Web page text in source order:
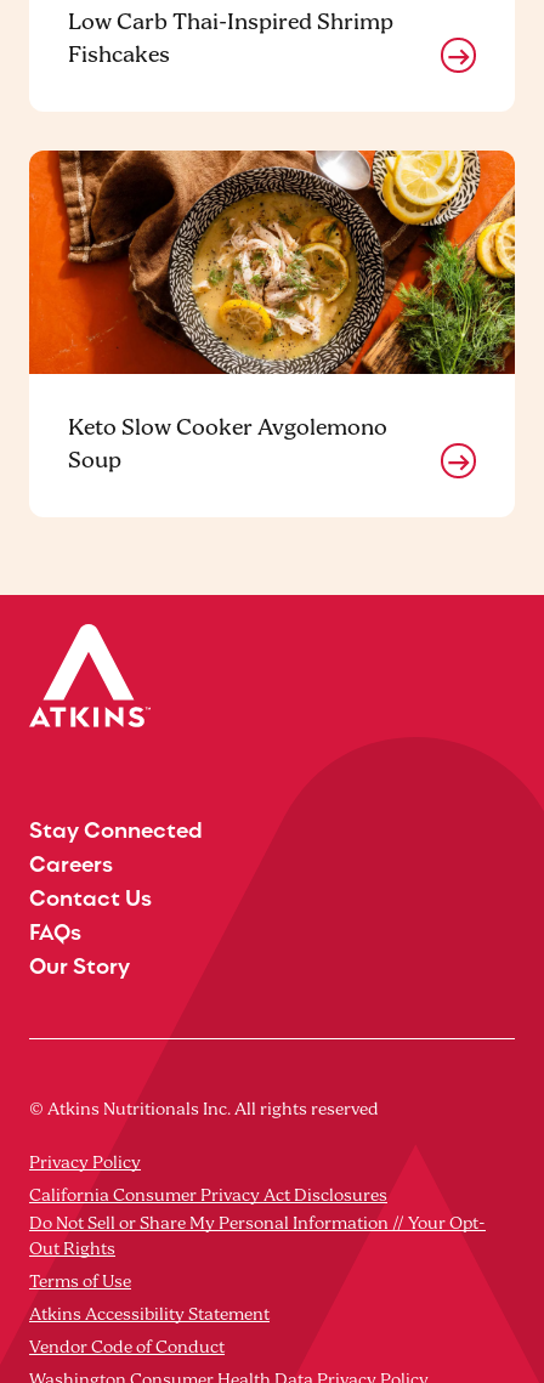
Low Carb Thai-Inspired Shrimp
Fishcakes
Keto Slow Cooker Avgolemono
Soup
Stay Connected
Careers
Contact Us
FAQs
Our Story
© Atkins Nutritionals Inc. All rights reserved
Privacy Policy
California Consumer Privacy Act Disclosures
Do Not Sell or Share My Personal Information // Your Opt-
Out Rights
Terms of Use
Atkins Accessibility Statement
Vendor Code of Conduct